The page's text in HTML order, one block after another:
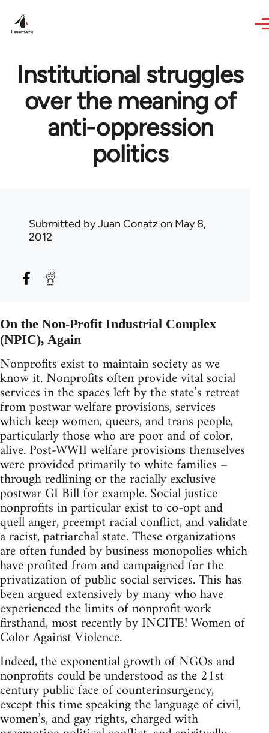
Institutional struggles
over the meaning of
anti-oppression
politics
Submitted byJuan Conatz on May 8,
2012
On the Non-Profit Industrial Complex
(NPIC), Again
Nonprofits exist to maintain society as we
know it. Nonprofits often provide vital social
services in the spaces left by the state’s retreat
from postwar welfare provisions, services
which keep women, queers, and trans people,
particularly those who are poor and of color,
alive. Post-WWII welfare provisions themselves
were provided primarily to white families –
through redlining or the racially exclusive
postwar GI Bill for example. Social justice
nonprofits in particular exist to co-opt and
quell anger, preempt racial conflict, and validate
a racist, patriarchal state. These organizations
are often funded by business monopolies which
have profited from and campaigned for the
privatization of public social services. This has
been argued extensively by many who have
experienced the limits of nonprofit work
firsthand, most recently by INCITE! Women of
Color Against Violence.
Indeed, the exponential growth of NGOs and
nonprofits could be understood as the 21st
century public face of counterinsurgency,
except this time speaking the language of civil,
women’s, and gay rights, charged with